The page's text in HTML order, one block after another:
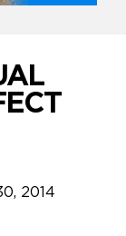
2014